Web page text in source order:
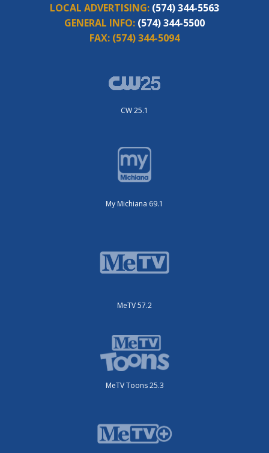
LOCAL ADVERTISING: (574) 344-5563
GENERAL INFO: (574) 344-5500
FAX: (574) 344-5094
CW 25.1
My Michiana 69.1
MeTV 57.2
MeTV Toons 25.3